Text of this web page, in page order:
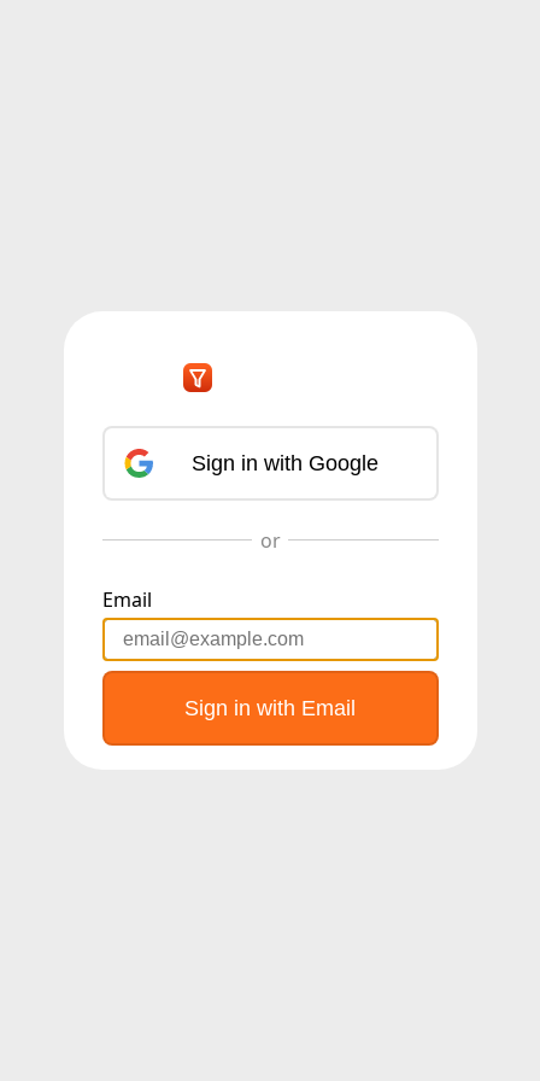
Sign in with Google
Email
Sign in with Email